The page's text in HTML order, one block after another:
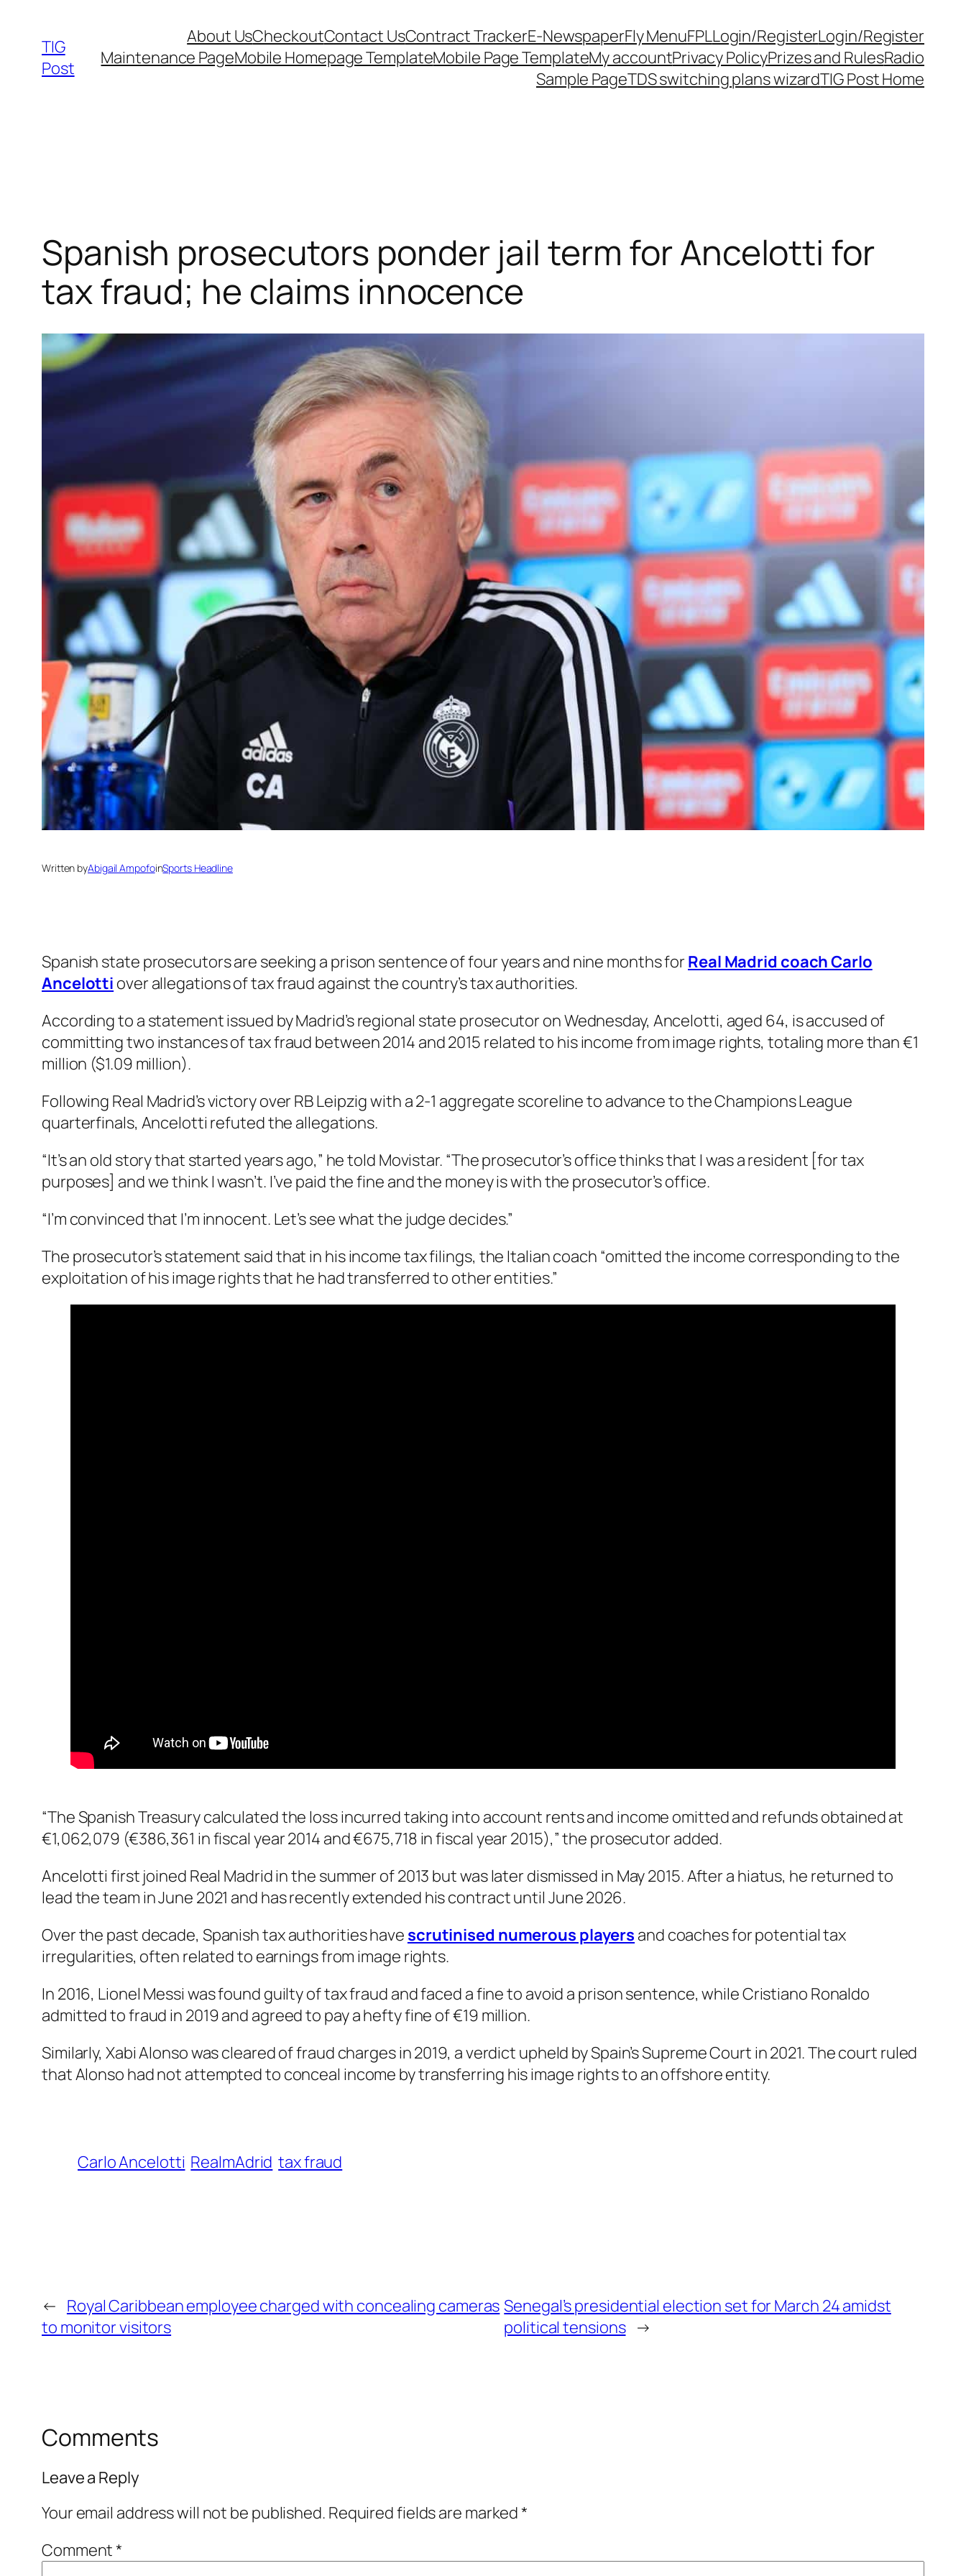
content
TIG
Post
About UsCheckoutContact UsContract TrackerE-NewspaperFly MenuFPLLogin/RegisterLogin/Register
Maintenance PageMobile Homepage TemplateMobile Page TemplateMy accountPrivacy PolicyPrizes and RulesRadio
Sample PageTDS switching plans wizardTIG Post Home
Spanish prosecutors ponder jail term for Ancelotti for
tax fraud; he claims innocence
Written byAbigail AmpofoinSports Headline
Spanish state prosecutors are seeking a prison sentence of four years and nine months for Real Madrid coach Carlo
Ancelotti over allegations of tax fraud against the country’s tax authorities.
According to a statement issued by Madrid’s regional state prosecutor on Wednesday, Ancelotti, aged 64, is accused of
committing two instances of tax fraud between 2014 and 2015 related to his income from image rights, totaling more than €1
million ($1.09 million).
Following Real Madrid’s victory over RB Leipzig with a 2-1 aggregate scoreline to advance to the Champions League
quarterfinals, Ancelotti refuted the allegations.
“It’s an old story that started years ago,” he told Movistar. “The prosecutor’s office thinks that I was a resident [for tax
purposes] and we think I wasn’t. I’ve paid the fine and the money is with the prosecutor’s office.
“I’m convinced that I’m innocent. Let’s see what the judge decides.”
The prosecutor’s statement said that in his income tax filings, the Italian coach “omitted the income corresponding to the
exploitation of his image rights that he had transferred to other entities.”
“The Spanish Treasury calculated the loss incurred taking into account rents and income omitted and refunds obtained at
€1,062,079 (€386,361 in fiscal year 2014 and €675,718 in fiscal year 2015),” the prosecutor added.
Ancelotti first joined Real Madrid in the summer of 2013 but was later dismissed in May 2015. After a hiatus, he returned to
lead the team in June 2021 and has recently extended his contract until June 2026.
Over the past decade, Spanish tax authorities have scrutinised numerous players and coaches for potential tax
irregularities, often related to earnings from image rights.
In 2016, Lionel Messi was found guilty of tax fraud and faced a fine to avoid a prison sentence, while Cristiano Ronaldo
admitted to fraud in 2019 and agreed to pay a hefty fine of €19 million.
Similarly, Xabi Alonso was cleared of fraud charges in 2019, a verdict upheld by Spain’s Supreme Court in 2021. The court ruled
that Alonso had not attempted to conceal income by transferring his image rights to an offshore entity.
Carlo Ancelotti RealmAdrid tax fraud
← Royal Caribbean employee charged with concealing cameras
to monitor visitors
Senegal’s presidential election set for March 24 amidst
political tensions →
Comments
Leave a Reply
Your email address will not be published. Required fields are marked*
Comment*